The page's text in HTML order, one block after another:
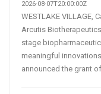
2026-08-07T20:00:00Z
WESTLAKE VILLAGE,
Arcutis
stage
meaningful
announced the grant